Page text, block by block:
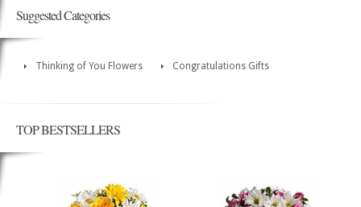
Suggested Categories
Thinking of You Flowers Congratulations Gifts
TOP BESTSELLERS